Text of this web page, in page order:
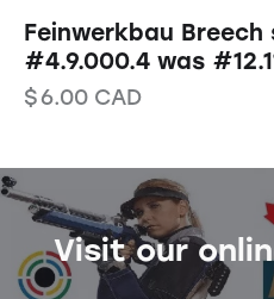
Feinwerkbau Breech
#4.9.000.4 was
$6.00 CAD
Visit our